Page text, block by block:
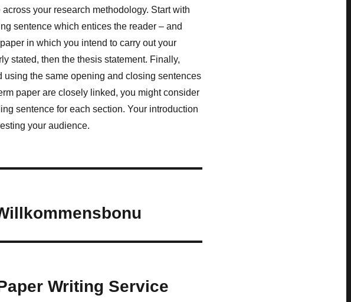
your research methodology. Start with
sentence which entices the reader – and
in which you intend to carry out your
stated, then the thesis statement. Finally,
the same opening and closing sentences
paper are closely linked, you might consider
sentence for each section. Your introduction
your audience.
Writing Service